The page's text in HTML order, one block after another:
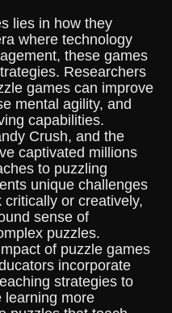
lies in how they
where technology
these games
Researchers
games can improve
mental agility, and
capabilities.
Crush, and the
captivated millions
to puzzling
unique challenges
or creatively,
sense of
puzzles.
of puzzle games
incorporate
strategies to
learning more